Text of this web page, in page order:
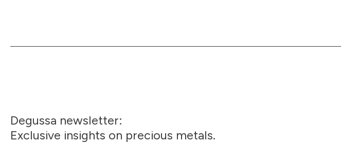
Degussa newsletter:
Exclusive insights on precious metals.